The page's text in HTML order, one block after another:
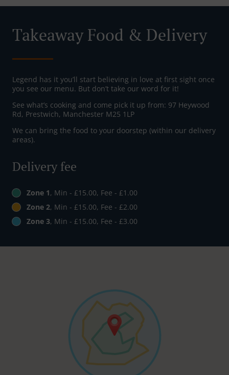
Takeaway Food & Delivery
Legend has it you’ll start believing in love at first sight once
you see our menu. But don’t take our word for it!
See what’s cooking and come pick it up from: 97 Heywood
Rd, Prestwich, Manchester M25 1LP
We can bring the food to your doorstep (within our delivery
areas).
Delivery fee
Zone 1, Min - £15.00, Fee - £1.00
Zone 2, Min - £15.00, Fee - £2.00
Zone 3, Min - £15.00, Fee - £3.00